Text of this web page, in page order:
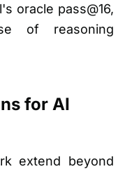
oracle pass@16,
of reasoning
for AI
extend beyond